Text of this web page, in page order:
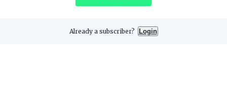
Already a subscriber? Login
Privacy Preferences